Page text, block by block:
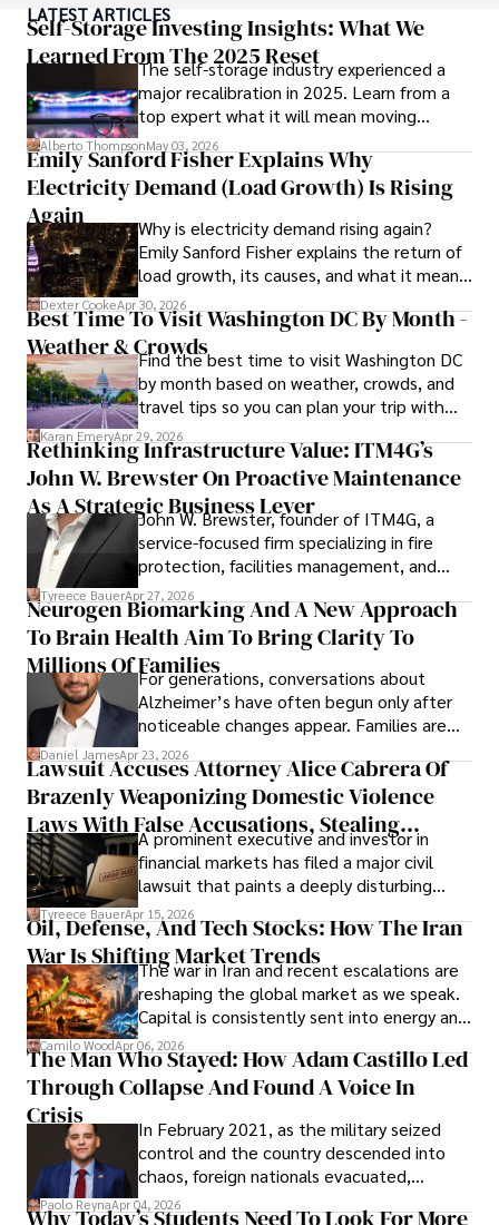
numerous publications, covering a wide range of topics
such as global economic trends, investment strategies,
and market analysis. His articles are recognized for their
insightful analysis and clear explanations, making complex
financial concepts accessible to readers.
Camilo's experience includes working in roles related to
financial reporting, analysis, and commentary, allowing him
to provide readers with accurate and trustworthy
information. His dedication to journalistic integrity and
commitment to delivering high-quality content make him
a trusted voice in the fields of finance and journalism.
LATEST ARTICLES
Self-Storage Investing Insights: What We
Learned From The 2025 Reset
The self-storage industry experienced a
major recalibration in 2025. Learn from a
top expert what it will mean moving
forward for those who invest.
Alberto ThompsonMay 03, 2026
Emily Sanford Fisher Explains Why
Electricity Demand (Load Growth) Is Rising
Again
Why is electricity demand rising again?
Emily Sanford Fisher explains the return of
load growth, its causes, and what it means
for energy markets.
Dexter CookeApr 30, 2026
Best Time To Visit Washington DC By Month -
Weather & CrowdsFind the best time to visit Washington DC
by month based on weather, crowds, and
travel tips so you can plan your trip with
confidence.
Karan EmeryApr 29, 2026
Rethinking Infrastructure Value: ITM4G’s
John W. Brewster On Proactive Maintenance
As A Strategic Business Lever
John W. Brewster, founder of ITM4G, a
service-focused firm specializing in fire
protection, facilities management, and
lifecycle infrastructure support, believes
that organizations must rethink how they
view the systems that keep their
operations running.
Tyreece BauerApr 27, 2026
Neurogen Biomarking And A New Approach
To Brain Health Aim To Bring Clarity To
Millions Of FamiliesFor generations, conversations about
Alzheimer’s have often begun only after
noticeable changes appear. Families are
then left navigating uncertainty with
limited time to prepare, plan, or
understand what lies ahead.
Daniel JamesApr 23, 2026
Lawsuit Accuses Attorney Alice Cabrera Of
Brazenly Weaponizing Domestic Violence
Laws With False Accusations, Stealing
Documents, Breaching Confidentiality, And
Evading Court After Admitting Wrongdoing
Under Oath
A prominent executive and investor in
financial markets has filed a major civil
lawsuit that paints a deeply disturbing
picture of alleged legal abuse by Alice
Cabrera Cabrera, a practicing intellectual
property and trademark attorney who
founded Solid Rep LLC.
Tyreece BauerApr 15, 2026
Oil, Defense, And Tech Stocks: How The Iran
War Is Shifting Market Trends
The war in Iran and recent escalations are
reshaping the global market as we speak.
Capital is consistently sent into energy and
defense, and investors are gradually
shifting their eyes towards secure, long-
term markets.
Camilo WoodApr 06, 2026
The Man Who Stayed: How Adam Castillo Led
Through Collapse And Found A Voice In
Crisis
In February 2021, as the military seized
control and the country descended into
chaos, foreign nationals evacuated,
businesses shut down, and institutions
Paolo ReynaApr 04, 2026